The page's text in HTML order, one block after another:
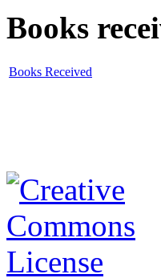
Books
Books Received